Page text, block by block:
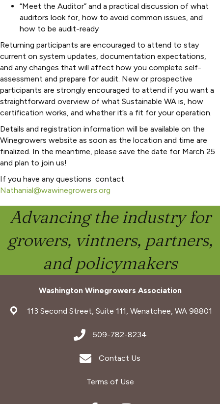
“Meet the Auditor” and a practical discussion of what
auditors look for, how to avoid common issues, and
how to be audit-ready
Returning participants are encouraged to attend to stay
current on system updates, documentation expectations,
and any changes that will affect how you complete self-
assessment and prepare for audit. New or prospective
participants are strongly encouraged to attend if you want a
straightforward overview of what Sustainable WA is, how
certification works, and whether it’s a fit for your operation.
Details and registration information will be available on the
Winegrowers website as soon as the location and time are
finalized. In the meantime, please save the date for March 25
and plan to join us!
If you have any questions contact
Nathanial@wawinegrowers.org
Advancing the industry for
growers, vintners, partners,
and policymakers
Washington Winegrowers Association
address113 Second Street, Suite 111, Wenatchee, WA 98801
address509-782-8234
Envelope Icon
Contact Us
Terms of Use